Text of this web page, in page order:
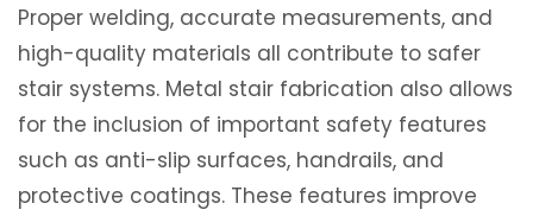
Proper welding, accurate measurements, and
high-quality materials all contribute to safer
stair systems. Metal stair fabrication also allows
for the inclusion of important safety features
such as anti-slip surfaces, handrails, and
protective coatings. These features improve